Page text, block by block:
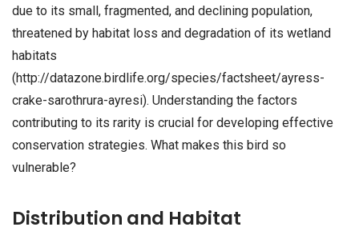
due to its small, fragmented, and declining population,
threatened by habitat loss and degradation of its wetland
habitats
(http://datazone.birdlife.org/species/factsheet/ayress-
crake-sarothrura-ayresi). Understanding the factors
contributing to its rarity is crucial for developing effective
conservation strategies. What makes this bird so
vulnerable?
Distribution and Habitat